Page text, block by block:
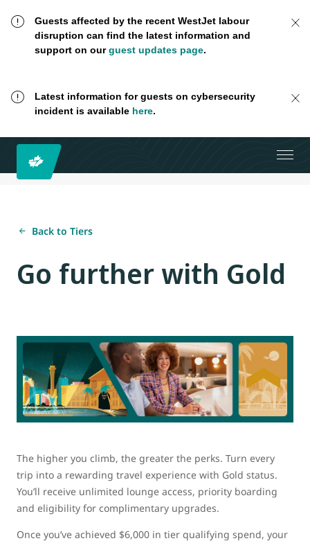
Guests affected by the recent WestJet labour
disruption can find the latest information and
support on ourguest updates page.
Latest information for guests on cybersecurity
incident is available here.
Back to Tiers
Go further with Gold
The higher you climb, the greater the perks. Turn every
trip into a rewarding travel experience with Gold status.
You’ll receive unlimited lounge access, priority boarding
and eligibility for complimentary upgrades.
Once you’ve achieved $6,000 in tier qualifying spend, your